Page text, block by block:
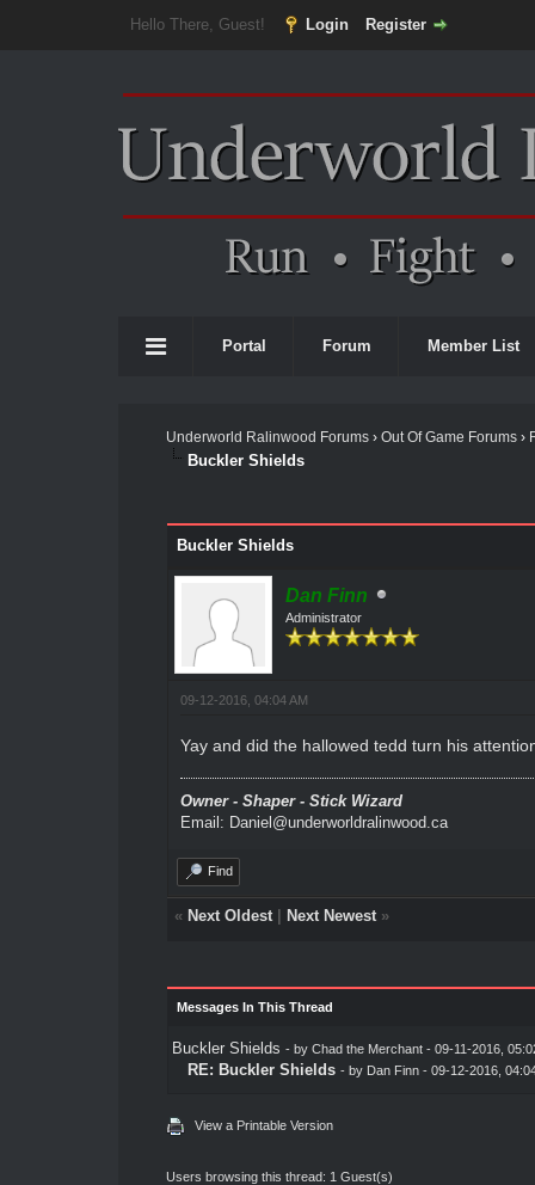
Hello There, Guest! Login Register
Portal Forum Member List
Underworld Ralinwood Forums› Out Of Game Forums›
Buckler Shields
Buckler Shields
Dan Finn
Administrator
09-12-2016, 04:04 AM
Yay and did the hallowed tedd turn his
Owner - Shaper - Stick Wizard
Email: Daniel@underworldralinwood.ca
Find
« Next Oldest| Next Newest»
Messages In This Thread
Buckler Shields - by Chad the Merchant- 09-11-2016,
RE: Buckler Shields - by Dan Finn- 09-12-2016,
View a Printable Version
Users browsing this thread: 1 Guest(s)